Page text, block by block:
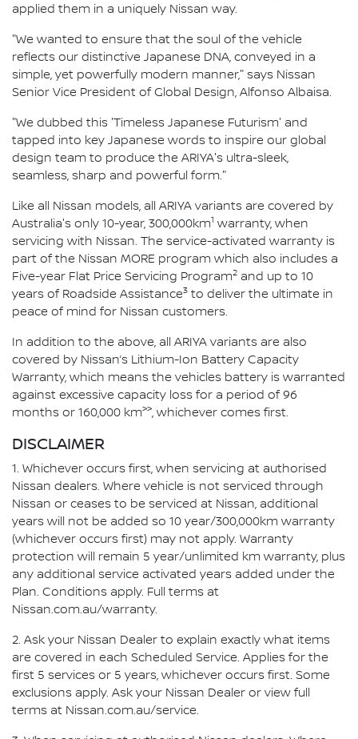
applied them in a uniquely Nissan way.
"We wanted to ensure that the soul of the vehicle
reflects our distinctive Japanese DNA, conveyed in a
simple, yet powerfully modern manner," says Nissan
Senior Vice President of Global Design, Alfonso Albaisa.
"We dubbed this 'Timeless Japanese Futurism' and
tapped into key Japanese words to inspire our global
design team to produce the ARIYA's ultra-sleek,
seamless, sharp and powerful form."
Like all Nissan models, all ARIYA variants are covered by
Australia's only 10-year, 300,000km1 warranty, when
servicing with Nissan. The service-activated warranty is
part of the Nissan MORE program which also includes a
Five-year Flat Price Servicing Program2 and up to 10
years of Roadside Assistance3 to deliver the ultimate in
peace of mind for Nissan customers.
In addition to the above, all ARIYA variants are also
covered by Nissan’s Lithium-Ion Battery Capacity
Warranty, which means the vehicles battery is warranted
against excessive capacity loss for a period of 96
months or 160,000 km>>, whichever comes first.
DISCLAIMER
1. Whichever occurs first, when servicing at authorised
Nissan dealers. Where vehicle is not serviced through
Nissan or ceases to be serviced at Nissan, additional
years will not be added so 10 year/300,000km warranty
(whichever occurs first) may not apply. Warranty
protection will remain 5 year/unlimited km warranty, plus
any additional service activated years added under the
Plan. Conditions apply. Full terms at
Nissan.com.au/warranty.
2. Ask your Nissan Dealer to explain exactly what items
are covered in each Scheduled Service. Applies for the
first 5 services or 5 years, whichever occurs first. Some
exclusions apply. Ask your Nissan Dealer or view full
terms at Nissan.com.au/service.